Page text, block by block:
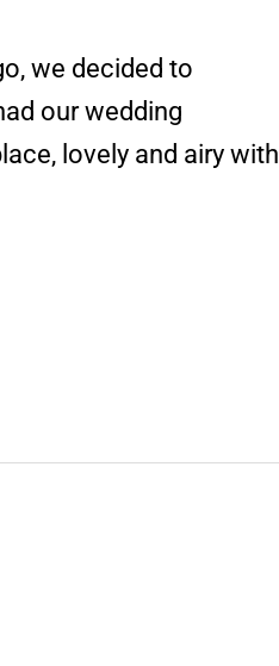
we decided to
our wedding
lovely and airy with